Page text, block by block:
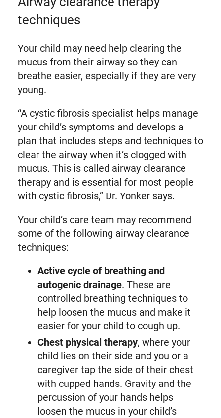
techniques
Your child may need help clearing the
mucus from their airway so they can
breathe easier, especially if they are very
young.
“A cystic fibrosis specialist helps manage
your child’s symptoms and develops a
plan that includes steps and techniques to
clear the airway when it’s clogged with
mucus. This is called airway clearance
therapy and is essential for most people
with cystic fibrosis,” Dr. Yonker says.
Your child’s care team may recommend
some of the following airway clearance
techniques:
Active cycle of breathing and
autogenic drainage. These are
controlled breathing techniques to
help loosen the mucus and make it
easier for your child to cough up.
Chest physical therapy, where your
child lies on their side and you or a
caregiver tap the side of their chest
with cupped hands. Gravity and the
percussion of your hands helps
loosen the mucus in your child’s